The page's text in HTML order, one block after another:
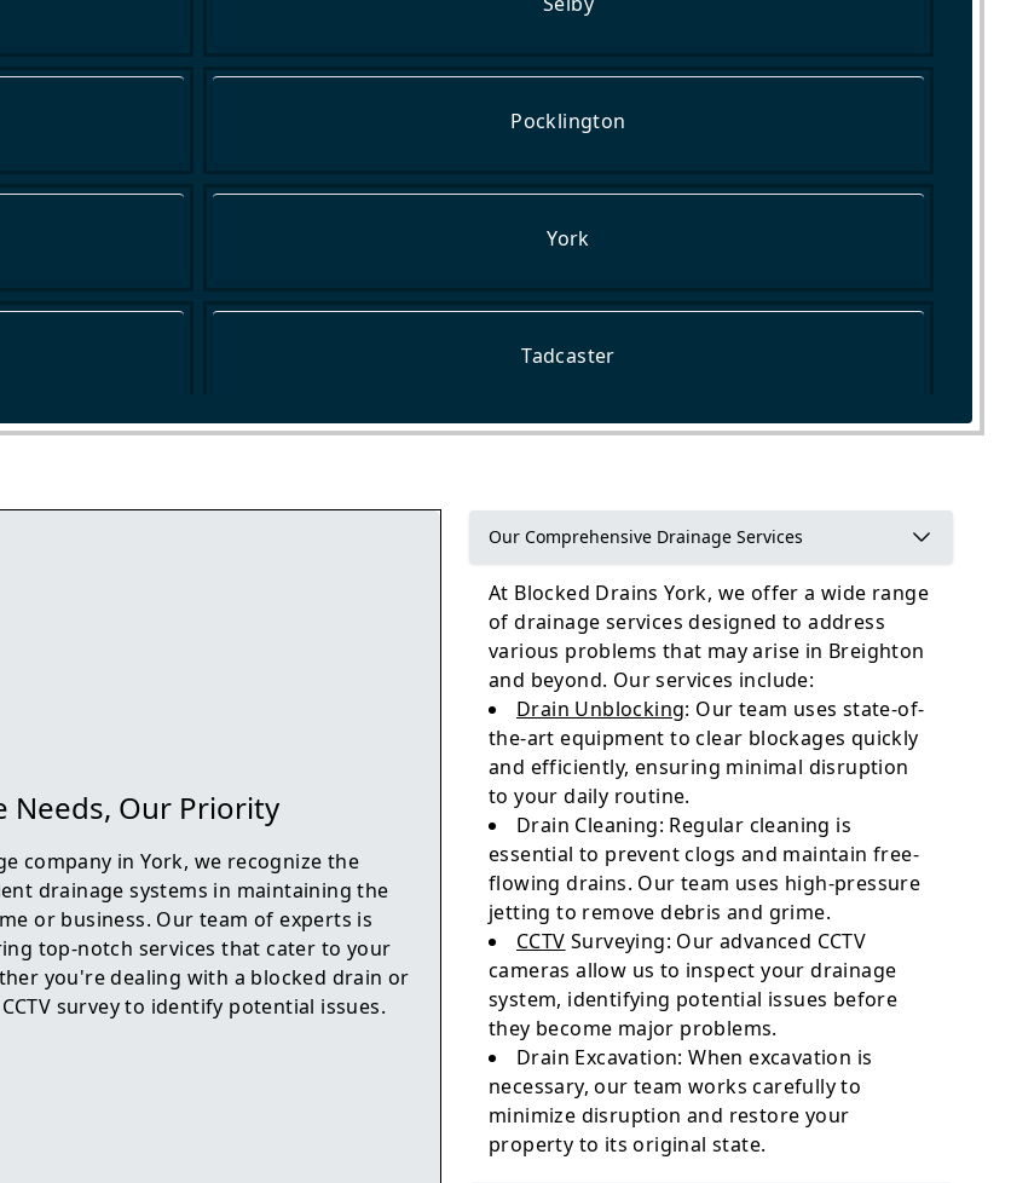
Pocklington
York
Tadcaster
Needs, Our Priority
company in York, we recognize the
drainage systems in maintaining the
or business. Our team of experts is
top-notch services that cater to your
you're dealing with a blocked drain or
survey to identify potential issues.
Our Comprehensive Drainage Services
At Blocked Drains York, we offer a wide range
of drainage services designed to address
various problems that may arise in Breighton
and beyond. Our services include:
Drain Unblocking: Our team uses state-of-
the-art equipment to clear blockages quickly
and efficiently, ensuring minimal disruption
to your daily routine.
Drain Cleaning: Regular cleaning is
essential to prevent clogs and maintain free-
flowing drains. Our team uses high-pressure
jetting to remove debris and grime.
CCTV Surveying: Our advanced CCTV
cameras allow us to inspect your drainage
system, identifying potential issues before
they become major problems.
Drain Excavation: When excavation is
necessary, our team works carefully to
minimize disruption and restore your
property to its original state.